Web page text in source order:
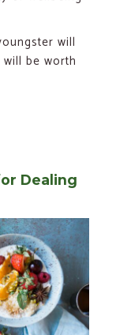
will
be worth
Dealing